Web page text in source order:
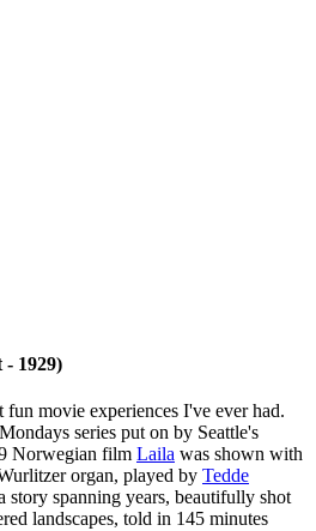
- 1929)
movie experiences I've ever had.
series put on by Seattle's
Norwegian film Laila was shown with
organ, played by Tedde
story spanning years, beautifully shot
landscapes, told in 145 minutes